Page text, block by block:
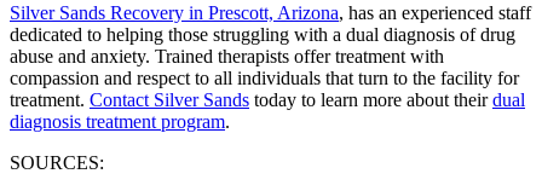
Silver Sands Recovery in Prescott, Arizona, has an experienced staff
dedicated to helping those struggling with a dual diagnosis of drug
abuse and anxiety. Trained therapists offer treatment with
compassion and respect to all individuals that turn to the facility for
treatment. Contact Silver Sands today to learn more about theirdual
diagnosis treatment program.
SOURCES: